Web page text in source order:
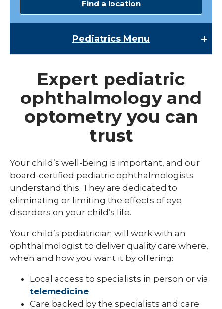
Find a location
Pediatrics Menu
Child Abuse & Neglect
Multispecialty Clinics
NICU
Pediatric Behavioral Health
Pediatric Cardiology
Pediatric Developmental & Behavioral
Pediatric Endocrinology
Pediatric Gastroenterology
Pediatric Infectious Disease
Pediatric Medical Genetics
Pediatric Nephrology
Pediatric Neurology
Expert pediatric
ophthalmology and
optometry you can
trust
Your child’s well-being is important, and our
board-certified pediatric ophthalmologists
understand this. They are dedicated to
eliminating or limiting the effects of eye
disorders on your child’s life.
Your child’s pediatrician will work with an
ophthalmologist to deliver quality care where,
when and how you want it by offering:
Local access to specialists in person or via
telemedicine
Care backed by the specialists and care